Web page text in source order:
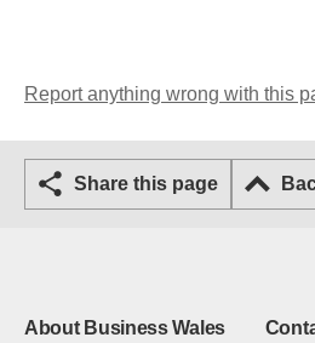
Report anything wrong with this
Share this page
About Business Wales